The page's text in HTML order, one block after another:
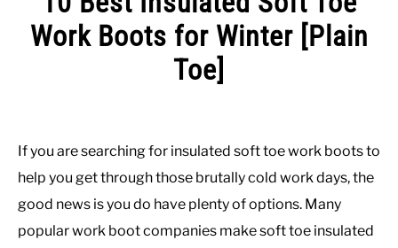
WINTER
OUTERWEAR
SHIRTS
Work Boots for Winter [Plain
Toe]
Johnson
Winter
Work
Boots
If you are searching for insulated soft toe work boots to
help you get through those brutally cold work days, the
good news is you do have plenty of options. Many
popular work boot companies make soft toe insulated